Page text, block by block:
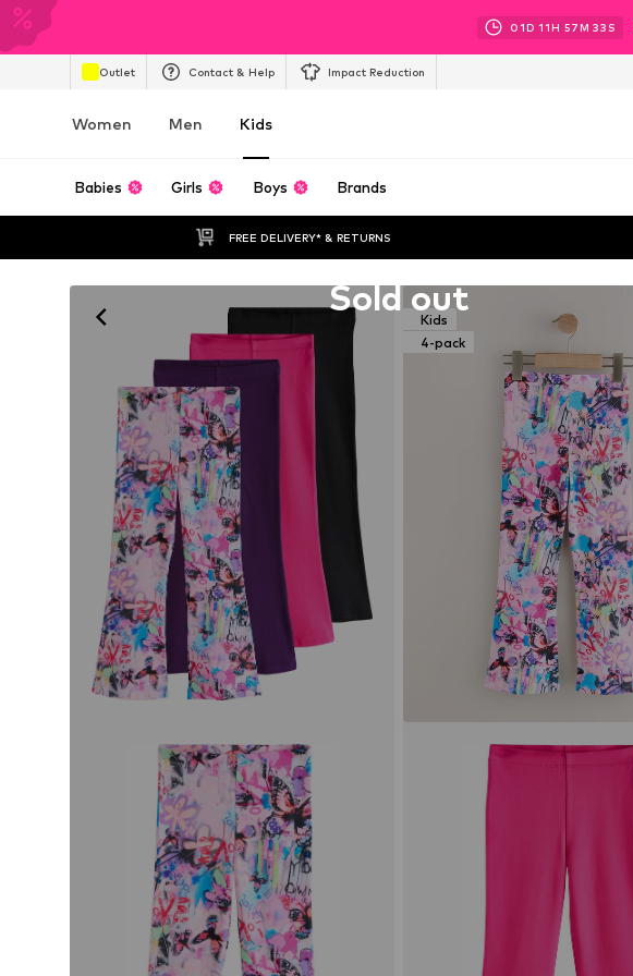
01D 11H 57M 31 S
Outlet Contact & Help Impact Reduction
Women Men Kids
Babies Girls Boys Brands
FREE DELIVERY* & RETURNS
Kids
4-pack
Sold out